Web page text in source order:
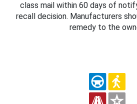
class mail within 60 days of
recall decision. Manufacturers
remedy to the